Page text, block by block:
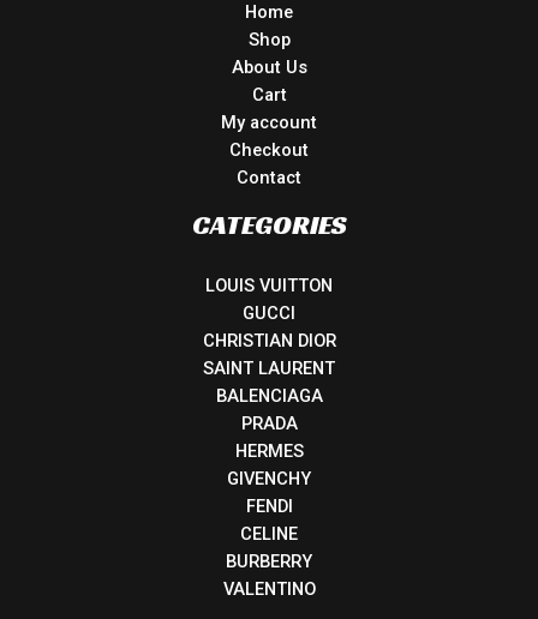
Home
Shop
About Us
Cart
My account
Checkout
Contact
CATEGORIES
LOUIS VUITTON
GUCCI
CHRISTIAN DIOR
SAINT LAURENT
BALENCIAGA
PRADA
HERMES
GIVENCHY
FENDI
CELINE
BURBERRY
VALENTINO